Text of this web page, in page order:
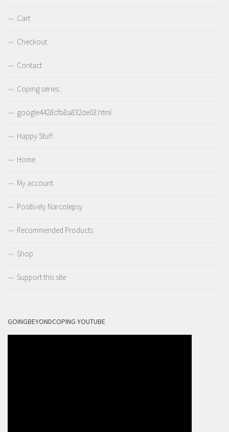
Cart
Checkout
Contact
Coping series…
google4428cfb8a832de03.html
Happy Stuff
Home
My account
Positively Narcolepsy
Recommended Products
Shop
Support this site
GOINGBEYONDCOPING YOUTUBE